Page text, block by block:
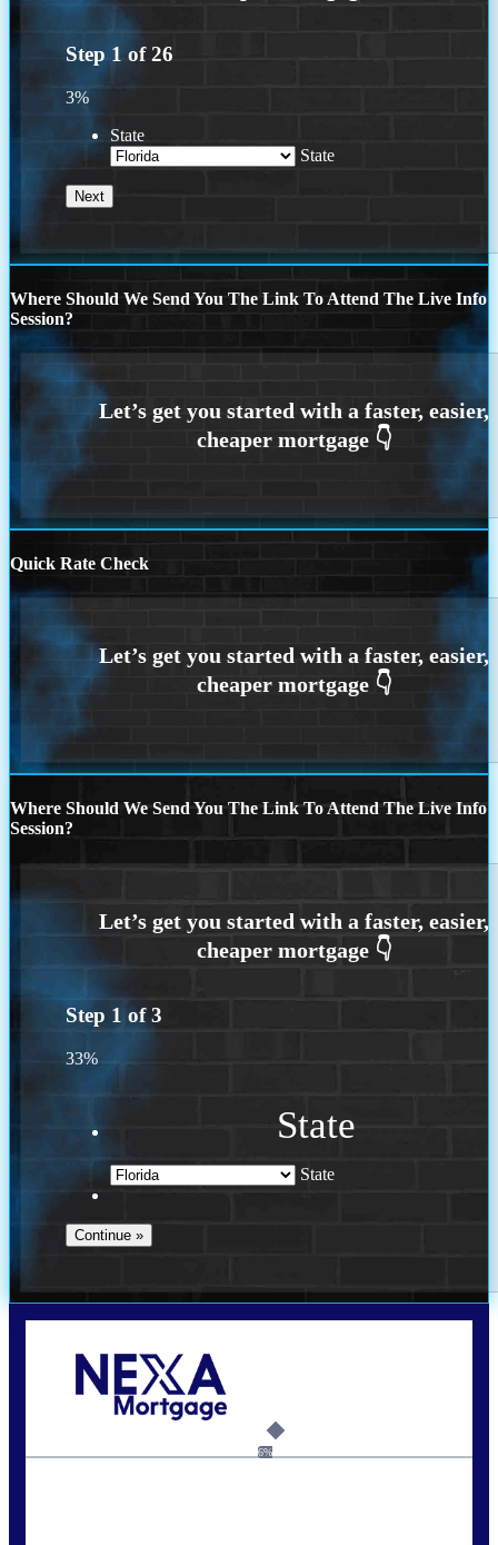
Step 1 of26
3%
State
State
Where Should We Send You The Link To Attend The Live Info
Session?
Quick Rate Check
Where Should We Send You The Link To Attend The Live Info
Session?
Step 1 of3
33%
State
State
6%